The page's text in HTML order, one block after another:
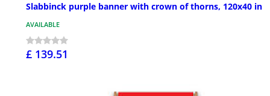
Slabbinck purple banner with crown of thorns, 120x40 in
AVAILABLE
£ 139.51